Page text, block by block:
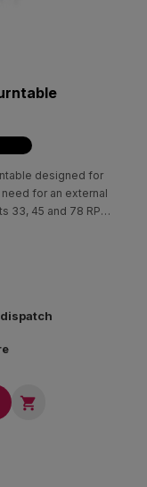
designed for
for an external
33, 45 and 78 RPM
